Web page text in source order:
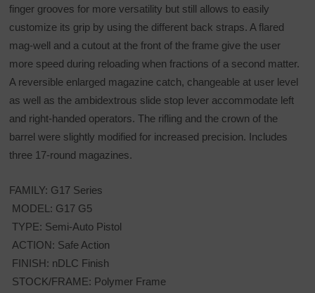
finger grooves for more versatility but still allows to easily
customize its grip by using the different back straps. A flared
mag-well and a cutout at the front of the frame give the user
more speed during reloading when fractions of a second matter.
A reversible enlarged magazine catch, changeable at user level
as well as the ambidextrous slide stop lever accommodate left
and right-handed operators. The rifling and the crown of the
barrel were slightly modified for increased precision. Includes
three 17-round magazines.
FAMILY: G17 Series
MODEL: G17 G5
TYPE: Semi-Auto Pistol
ACTION: Safe Action
FINISH: nDLC Finish
STOCK/FRAME: Polymer Frame